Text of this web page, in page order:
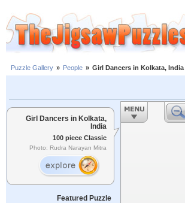
Puzzle Gallery » People » Girl Dancers in Kolkata, India
Girl Dancers in Kolkata,
India
100 piece Classic
Photo: Rudra Narayan Mitra
Featured Puzzle